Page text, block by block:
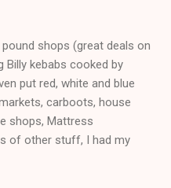
shops (great deals on
Billy kebabs cooked by
put red, white and blue
carboots, house
shops, Mattress
of other stuff, I had my